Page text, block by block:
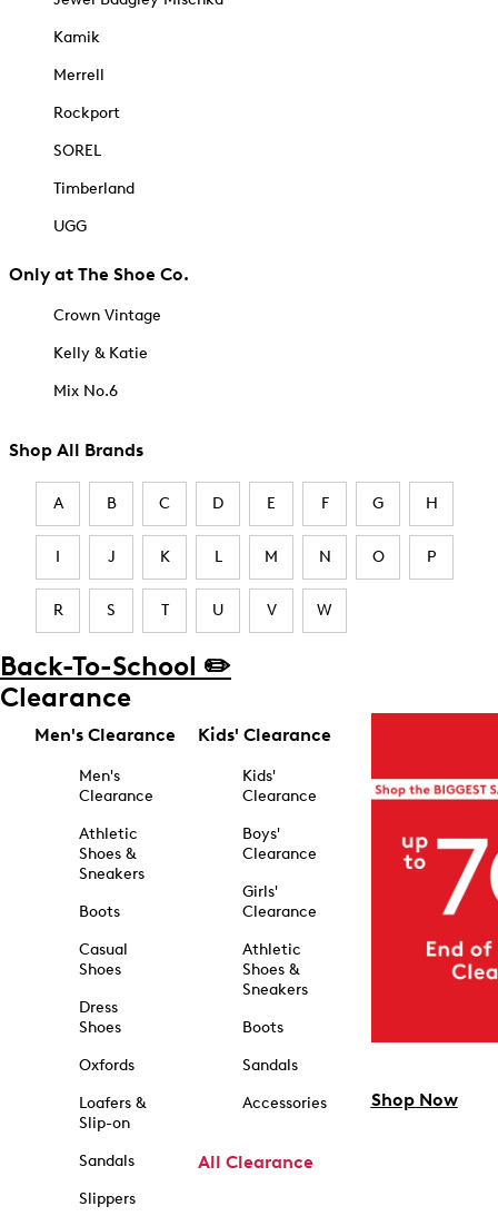
Kamik
Merrell
Rockport
SOREL
Timberland
UGG
Only at The Shoe Co.
Crown Vintage
Kelly & Katie
Mix No.6
Shop All Brands
A B C D E F G H
I J K L M N O P
R S T U V W
Back-To-School ✏️
Clearance
Men's Clearance
Men's
Clearance
Athletic
Shoes &
Sneakers
Boots
Casual
Shoes
Dress
Shoes
Oxfords
Loafers &
Slip-on
Sandals
Slippers
Kids' Clearance
Kids'
Clearance
Boys'
Clearance
Girls'
Clearance
Athletic
Shoes &
Sneakers
Boots
Sandals
Accessories
All Clearance
Shop Now